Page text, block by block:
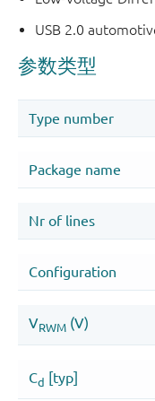
USB 2.0